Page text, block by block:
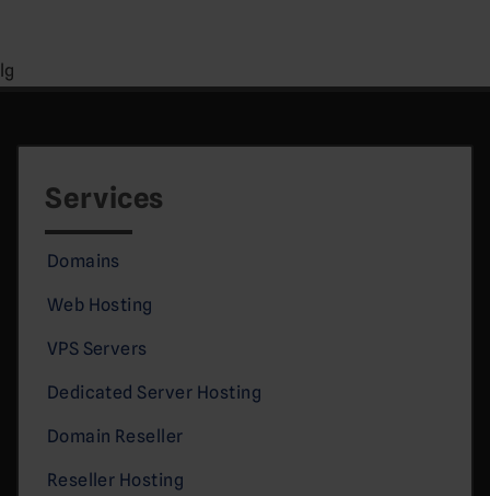
lg
Services
Domains
Web Hosting
VPS Servers
Dedicated Server Hosting
Domain Reseller
Reseller Hosting